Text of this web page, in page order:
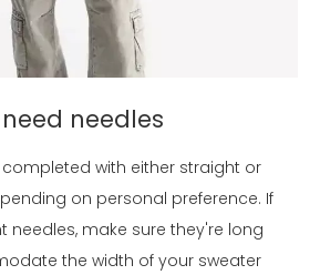
needles
with either straight or
on personal preference. If
needles, make sure they're long
the width of your sweater